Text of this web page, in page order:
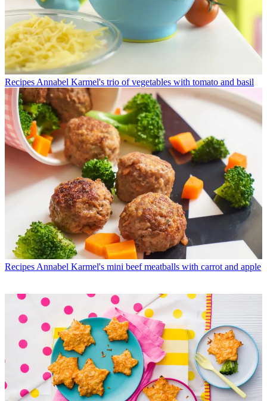
Recipes Annabel Karmel's trio of vegetables with tomato and basil
Recipes Annabel Karmel's mini beef meatballs with carrot and apple